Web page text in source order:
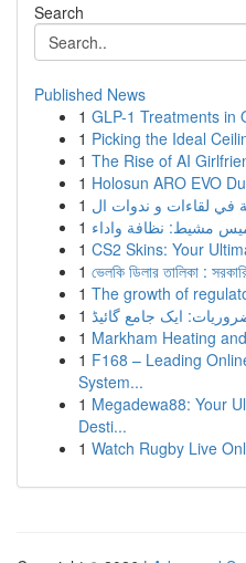
Search
Published News
1 GLP-1 Treatments in
1 Picking the Ideal
1 The Rise of AI
1 Holosun ARO EVO
1
1
1 CS2 Skins: Your
1 ভেলকি ডিলার তালিকা :
1 The growth of
1 ایک جامع گائیڈ
1 Markham Heating
1 F168 – Leading
System...
1 Megadewa88: Your
Desti...
1 Watch Rugby Live